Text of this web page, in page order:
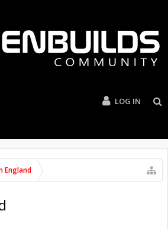
LOG IN
England